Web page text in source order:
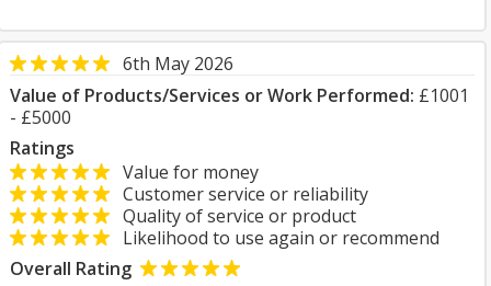
6th May 2026
Value of Products/Services or Work Performed: £1001
- £5000
Ratings
Value for money
Customer service or reliability
Quality of service or product
Likelihood to use again or recommend
Overall Rating